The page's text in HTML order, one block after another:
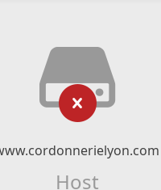
Host